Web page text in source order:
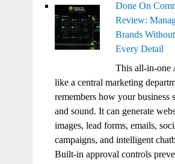
Done On
Review:
Brands
Every Detail
This all-in-one
like a central marketing
remembers how your business
and sound. It can generate
images, lead forms, emails,
campaigns, and intelligent
Built-in approval controls